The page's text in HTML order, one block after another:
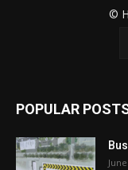
©
POPULAR